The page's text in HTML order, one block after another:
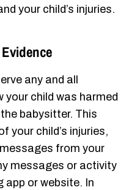
your child’s injuries.
any and all
your child was harmed
babysitter. This
your child’s injuries,
from your
messages or activity
app or website. In